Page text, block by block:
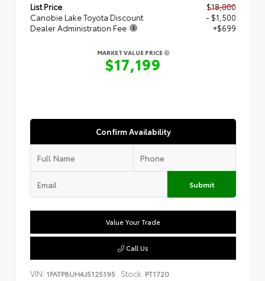
List Price
$18,000
Canobie Lake Toyota Discount
- $1,500
Dealer Administration Fee
+$699
MARKET VALUE PRICE
$17,199
Confirm Availability
Submit
Value Your Trade
Call Us
VIN: 1FATP8UH4J5125195 Stock: PT1720